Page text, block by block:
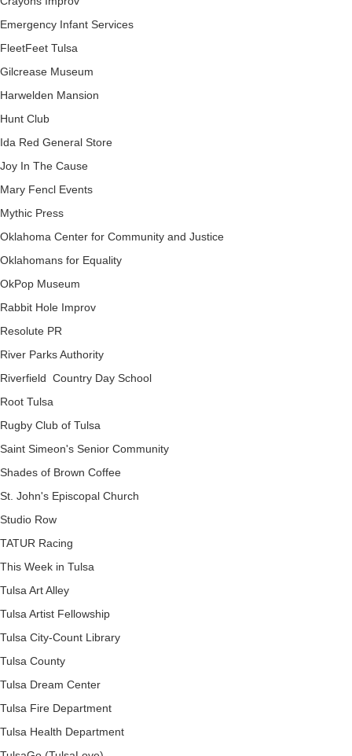
Emergency Infant Services
FleetFeet Tulsa
Gilcrease Museum
Harwelden Mansion
Hunt Club
Ida Red General Store
Joy In The Cause
Mary Fencl Events
Mythic Press
Oklahoma Center for Community and Justice
Oklahomans for Equality
OkPop Museum
Rabbit Hole Improv
Resolute PR
River Parks Authority
Riverfield Country Day School
Root Tulsa
Rugby Club of Tulsa
Saint Simeon's Senior Community
Shades of Brown Coffee
St. John's Episcopal Church
Studio Row
TATUR Racing
This Week in Tulsa
Tulsa Art Alley
Tulsa Artist Fellowship
Tulsa City-Count Library
Tulsa County
Tulsa Dream Center
Tulsa Fire Department
Tulsa Health Department